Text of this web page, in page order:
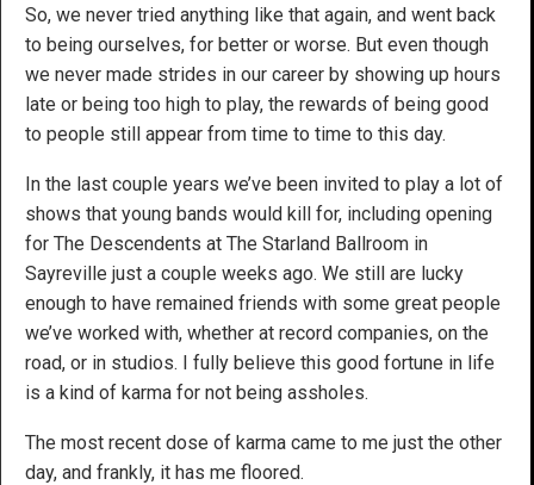
So, we never tried anything like that again, and went back
to being ourselves, for better or worse. But even though
we never made strides in our career by showing up hours
late or being too high to play, the rewards of being good
to people still appear from time to time to this day.
In the last couple years we’ve been invited to play a lot of
shows that young bands would kill for, including opening
for The Descendents at The Starland Ballroom in
Sayreville just a couple weeks ago. We still are lucky
enough to have remained friends with some great people
we’ve worked with, whether at record companies, on the
road, or in studios. I fully believe this good fortune in life
is a kind of karma for not being assholes.
The most recent dose of karma came to me just the other
day, and frankly, it has me floored.